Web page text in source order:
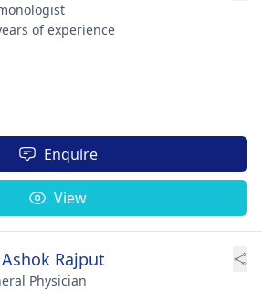
of experience
Enquire
View
Ashok Rajput
Physician